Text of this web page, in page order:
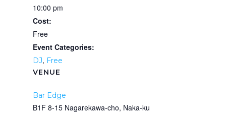
10:00 pm
Cost:
Free
Event Categories:
DJ, Free
VENUE
Bar Edge
B1F 8-15 Nagarekawa-cho, Naka-ku